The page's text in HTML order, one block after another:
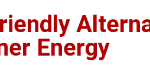
Energy